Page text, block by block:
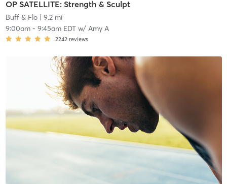
OP SATELLITE: Strength & Sculpt
Buff & Flo| 9.2 mi
9:00am- 9:45am EDTw/ Amy A
2242 reviews